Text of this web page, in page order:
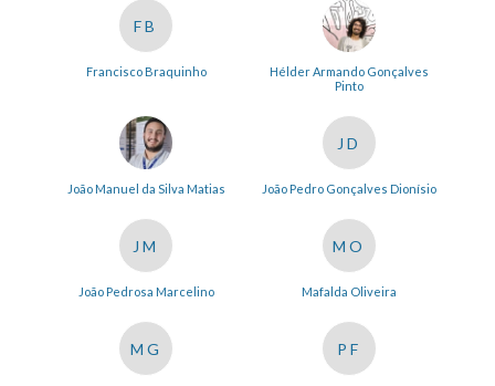
FB
Francisco Braquinho
Hélder Armando Gonçalves
Pinto
João Manuel da Silva Matias
JD
João Pedro Gonçalves Dionísio
JM
João Pedrosa Marcelino
MO
Mafalda Oliveira
MG PF